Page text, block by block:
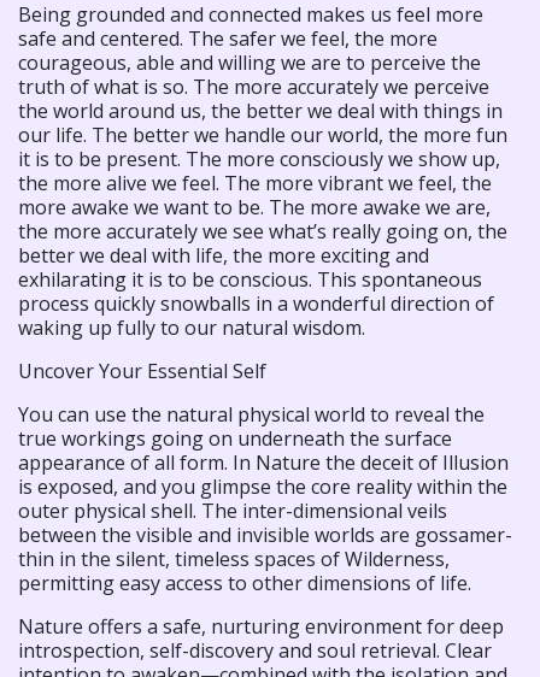
Being grounded and connected makes us feel more
safe and centered. The safer we feel, the more
courageous, able and willing we are to perceive the
truth of what is so. The more accurately we perceive
the world around us, the better we deal with things in
our life. The better we handle our world, the more fun
it is to be present. The more consciously we show up,
the more alive we feel. The more vibrant we feel, the
more awake we want to be. The more awake we are,
the more accurately we see what’s really going on, the
better we deal with life, the more exciting and
exhilarating it is to be conscious. This spontaneous
process quickly snowballs in a wonderful direction of
waking up fully to our natural wisdom.
Uncover Your Essential Self
You can use the natural physical world to reveal the
true workings going on underneath the surface
appearance of all form. In Nature the deceit of Illusion
is exposed, and you glimpse the core reality within the
outer physical shell. The inter-dimensional veils
between the visible and invisible worlds are gossamer-
thin in the silent, timeless spaces of Wilderness,
permitting easy access to other dimensions of life.
Nature offers a safe, nurturing environment for deep
introspection, self-discovery and soul retrieval. Clear